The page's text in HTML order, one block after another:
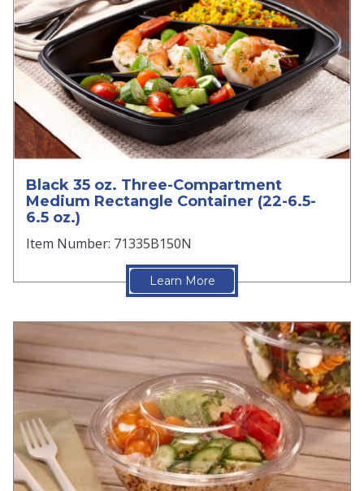
Black 35 oz. Three-Compartment
Medium Rectangle Container (22-6.5-
6.5 oz.)
Item Number: 71335B150N
Learn More